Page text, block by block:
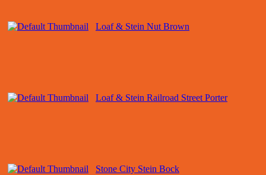
Loaf & Stein Nut Brown
Loaf & Stein Railroad Street Porter
Stone City Stein Bock